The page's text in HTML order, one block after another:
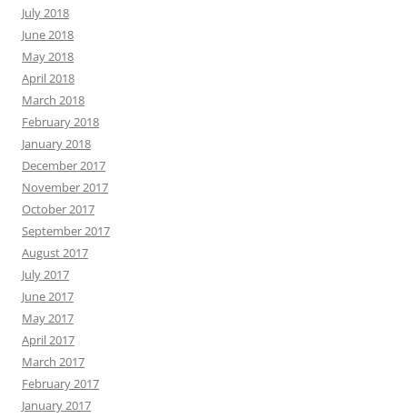
July 2018
June 2018
May 2018
April 2018
March 2018
February 2018
January 2018
December 2017
November 2017
October 2017
September 2017
August 2017
July 2017
June 2017
May 2017
April 2017
March 2017
February 2017
January 2017